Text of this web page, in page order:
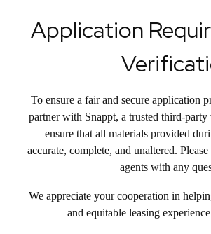
Application
To ensure a fair and secure application
partner with Snappt, a trusted third-
ensure that all materials provided
accurate, complete, and unaltered.
agents with any
We appreciate your cooperation in
and equitable leasing